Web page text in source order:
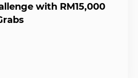
with RM15,000